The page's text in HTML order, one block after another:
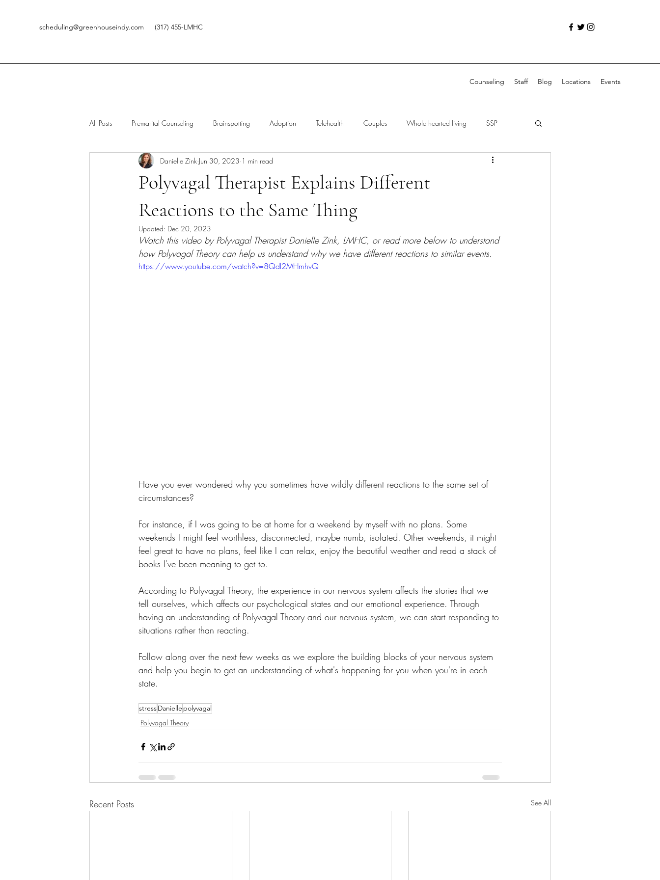
scheduling@greenhouseindy.com (317) 455-LMHC
Counseling Staff Blog Locations Events
All Posts Premarital Counseling Brainspotting Adoption Telehealth Couples Whole hearted living SSP
HSP Therapy Grief Trauma
Polyvagal Therapist Explains Different
Reactions to the Same Thing
Danielle Zink Jun 30, 2023 1 min read
Updated: Dec 20, 2023
Watch this video by Polyvagal Therapist Danielle Zink, LMHC, or read more below to understand
how Polyvagal Theory can help us understand why we have different reactions to similar events.
https://www.youtube.com/watch?v=8Qdl2MHmhvQ
Have you ever wondered why you sometimes have wildly different reactions to the same set of
circumstances?
For instance, if I was going to be at home for a weekend by myself with no plans. Some
weekends I might feel worthless, disconnected, maybe numb, isolated. Other weekends, it might
feel great to have no plans, feel like I can relax, enjoy the beautiful weather and read a stack of
books I've been meaning to get to.
According to Polyvagal Theory, the experience in our nervous system affects the stories that we
tell ourselves, which affects our psychological states and our emotional experience. Through
having an understanding of Polyvagal Theory and our nervous system, we can start responding to
situations rather than reacting.
Follow along over the next few weeks as we explore the building blocks of your nervous system
and help you begin to get an understanding of what's happening for you when you're in each
state.
stressDanielle polyvagal
Polyvagal Theory
Recent Posts See All